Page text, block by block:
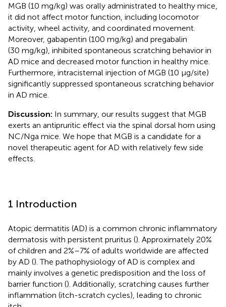
MGB (10 mg/kg) was orally administrated to healthy mice,
it did not affect motor function, including locomotor
activity, wheel activity, and coordinated movement.
Moreover, gabapentin (100 mg/kg) and pregabalin
(30 mg/kg), inhibited spontaneous scratching behavior in
AD mice and decreased motor function in healthy mice.
Furthermore, intracisternal injection of MGB (10 μg/site)
significantly suppressed spontaneous scratching behavior
in AD mice.
Discussion: In summary, our results suggest that MGB
exerts an antipruritic effect via the spinal dorsal horn using
NC/Nga mice. We hope that MGB is a candidate for a
novel therapeutic agent for AD with relatively few side
effects.
1 Introduction
Atopic dermatitis (AD) is a common chronic inflammatory
dermatosis with persistent pruritus (). Approximately 20%
of children and 2%–7% of adults worldwide are affected
by AD (). The pathophysiology of AD is complex and
mainly involves a genetic predisposition and the loss of
barrier function (). Additionally, scratching causes further
inflammation (itch-scratch cycles), leading to chronic